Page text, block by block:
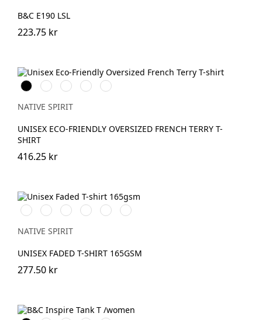
B&C E190 LSL
223.75 kr
Svart Ivory OrganicKhaki
Wet
Sand
Navy
Blue
NATIVE SPIRIT
UNISEX ECO-FRIENDLY OVERSIZED FRENCH TERRY T-
SHIRT
416.25 kr
Washed
Organic
Khaki
Washed
Navy
Blue
Washed
Petal
Rose
Washed
Coal
Washed
Mineral
Washed
Paprika
NATIVE SPIRIT
UNISEX FADED T-SHIRT 165GSM
277.50 kr